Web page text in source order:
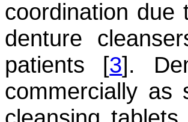
coordination
denture
patients [3].
commercially as